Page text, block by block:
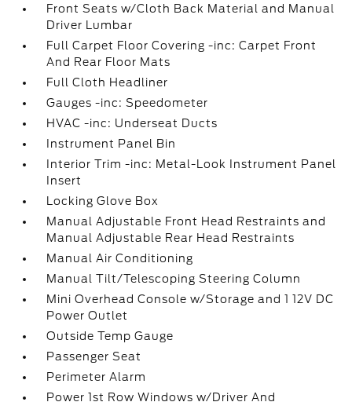
Front Seats w/Cloth Back Material and Manual
Driver Lumbar
Full Carpet Floor Covering -inc: Carpet Front
And Rear Floor Mats
Full Cloth Headliner
Gauges -inc: Speedometer
HVAC -inc: Underseat Ducts
Instrument Panel Bin
Interior Trim -inc: Metal-Look Instrument Panel
Insert
Locking Glove Box
Manual Adjustable Front Head Restraints and
Manual Adjustable Rear Head Restraints
Manual Air Conditioning
Manual Tilt/Telescoping Steering Column
Mini Overhead Console w/Storage and 1 12V DC
Power Outlet
Outside Temp Gauge
Passenger Seat
Perimeter Alarm
Power 1st Row Windows w/Driver And